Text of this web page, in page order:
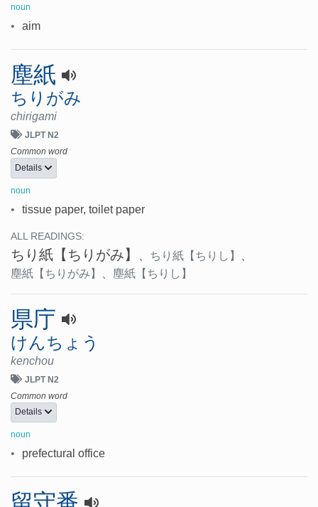
noun
• aim
塵紙
ちりがみ
chirigami
JLPT N2
Common word
Details
noun
• tissue paper, toilet paper
ALL READINGS:
ちり紙 【ちりがみ】 ちり紙 【ちりし】
塵紙 【ちりがみ】 塵紙 【ちりし】
県庁
けんちょう
kenchou
JLPT N2
Common word
Details
noun
• prefectural office